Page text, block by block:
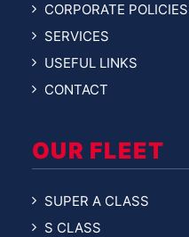
CORPORATE POLICIES
SERVICES
USEFUL LINKS
CONTACT
OUR FLEET
SUPER A CLASS
S CLASS